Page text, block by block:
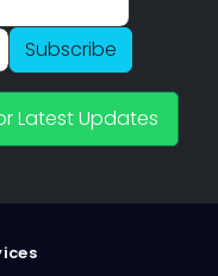
Subscribe
Latest Updates